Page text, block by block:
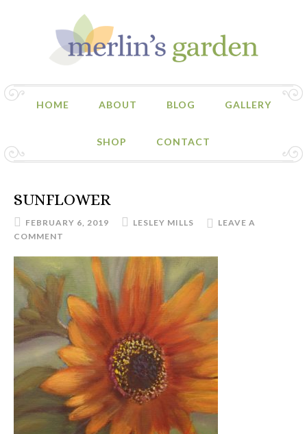
HOME ABOUT BLOG GALLERY
SHOP CONTACT
SUNFLOWER
FEBRUARY 6, 2019 LESLEY MILLS
LEAVE A
COMMENT